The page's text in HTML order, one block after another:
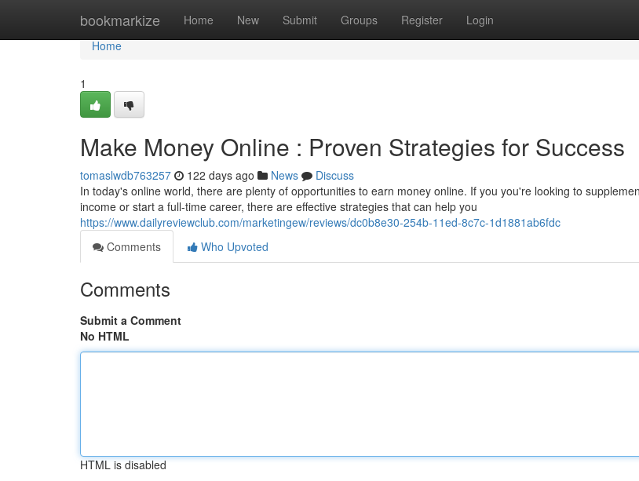
bookmarkize Home New Submit Groups Register Login
Home
Home
1
Make Money Online : Proven Strategies for Success
tomaslwdb763257 122 days ago News
Discuss
In today's online world, there are plenty of opportunities to earn money online. If you you're looking to
income or start a full-time career, there are effective strategies that can help you
https://www.dailyreviewclub.com/marketingew/reviews/dc0b8e30-254b-11ed-8c7c-1d1881ab6fdc
Comments
Who Upvoted
Comments
Submit a Comment
No HTML
HTML is disabled